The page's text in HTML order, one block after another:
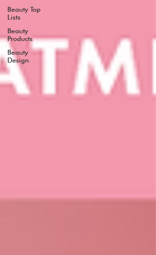
Beauty Top
Lists
Beauty
Products
Beauty
Design